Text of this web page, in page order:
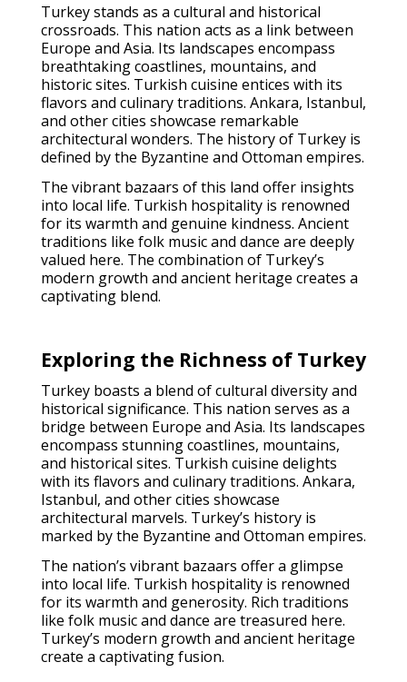
Turkey stands as a cultural and historical
crossroads. This nation acts as a link between
Europe and Asia. Its landscapes encompass
breathtaking coastlines, mountains, and
historic sites. Turkish cuisine entices with its
flavors and culinary traditions. Ankara, Istanbul,
and other cities showcase remarkable
architectural wonders. The history of Turkey is
defined by the Byzantine and Ottoman empires.
The vibrant bazaars of this land offer insights
into local life. Turkish hospitality is renowned
for its warmth and genuine kindness. Ancient
traditions like folk music and dance are deeply
valued here. The combination of Turkey’s
modern growth and ancient heritage creates a
captivating blend.
Exploring the Richness of Turkey
Turkey boasts a blend of cultural diversity and
historical significance. This nation serves as a
bridge between Europe and Asia. Its landscapes
encompass stunning coastlines, mountains,
and historical sites. Turkish cuisine delights
with its flavors and culinary traditions. Ankara,
Istanbul, and other cities showcase
architectural marvels. Turkey’s history is
marked by the Byzantine and Ottoman empires.
The nation’s vibrant bazaars offer a glimpse
into local life. Turkish hospitality is renowned
for its warmth and generosity. Rich traditions
like folk music and dance are treasured here.
Turkey’s modern growth and ancient heritage
create a captivating fusion.